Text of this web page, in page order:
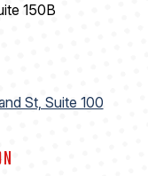
150B